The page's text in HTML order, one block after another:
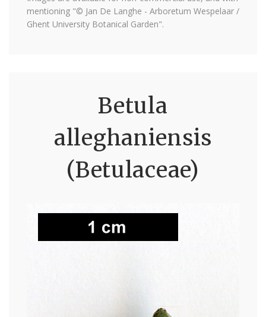
mentioning "© Jan De Langhe - Arboretum Wespelaar /
Ghent University Botanical Garden".
Betula
alleghaniensis
(Betulaceae)